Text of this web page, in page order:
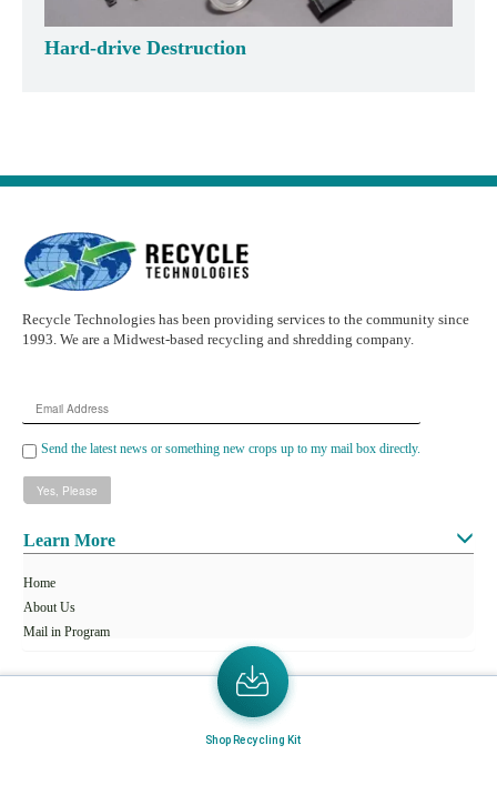
Hard-drive Destruction
Recycle Technologies has been providing services to the community since
1993. We are a Midwest-based recycling and shredding company.
Email
Address
Send the latest news or something new crops up to my mail box directly.
Learn More
Home
About Us
Mail in Program
Shop Recycling Kit